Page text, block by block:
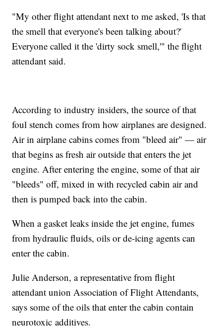
"My other flight attendant next to me asked, 'Is that
the smell that everyone's been talking about?'
Everyone called it the 'dirty sock smell,'" the flight
attendant said.
According to industry insiders, the source of that
foul stench comes from how airplanes are designed.
Air in airplane cabins comes from "bleed air" — air
that begins as fresh air outside that enters the jet
engine. After entering the engine, some of that air
"bleeds" off, mixed in with recycled cabin air and
then is pumped back into the cabin.
When a gasket leaks inside the jet engine, fumes
from hydraulic fluids, oils or de-icing agents can
enter the cabin.
Julie Anderson, a representative from flight
attendant union Association of Flight Attendants,
says some of the oils that enter the cabin contain
neurotoxic additives.